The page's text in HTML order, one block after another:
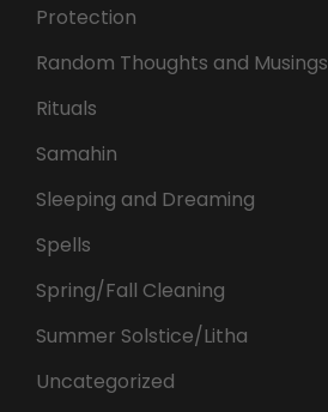
Protection
Random Thoughts and Musings
Rituals
Samahin
Sleeping and Dreaming
Spells
Spring/Fall Cleaning
Summer Solstice/Litha
Uncategorized